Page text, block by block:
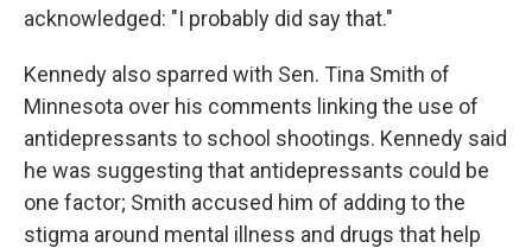
acknowledged: "I probably did say that."
Kennedy also sparred with Sen. Tina Smith of
Minnesota over his comments linking the use of
antidepressants to school shootings. Kennedy said
he was suggesting that antidepressants could be
one factor; Smith accused him of adding to the
stigma around mental illness and drugs that help